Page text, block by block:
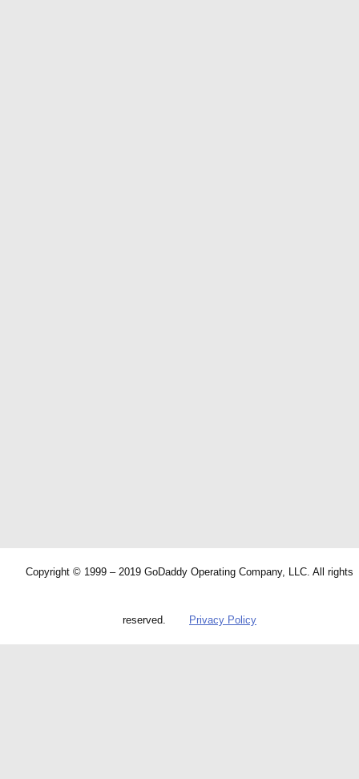
Copyright © 1999 – 2019 GoDaddy Operating Company, LLC. All rights
reserved. Privacy Policy